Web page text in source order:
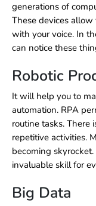
generations of
These devices
with your voice. In
can notice these
Robotic
It will help you to
automation. RPA
routine tasks. There
repetitive activities.
becoming
invaluable skill for
Big Data